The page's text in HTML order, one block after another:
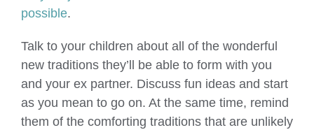
possible.
Talk to your children about all of the wonderful
new traditions they’ll be able to form with you
and your ex partner. Discuss fun ideas and start
as you mean to go on. At the same time, remind
them of the comforting traditions that are unlikely